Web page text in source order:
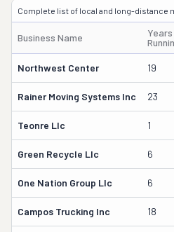
Complete list of local and long-distance
Business Name
Years
Northwest Center 19
Rainer Moving Systems Inc 23
Teonre Llc 1
Green Recycle Llc 6
One Nation Group Llc 6
Campos Trucking Inc 18